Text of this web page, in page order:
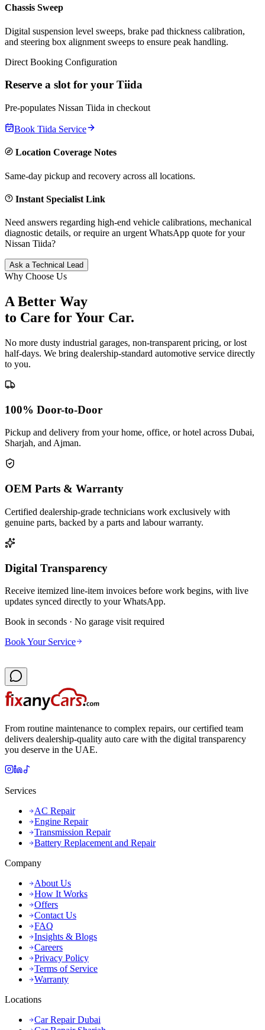
Chassis Sweep
Digital suspension level sweeps, brake pad thickness calibration,
and steering box alignment sweeps to ensure peak handling.
Direct Booking Configuration
Reserve a slot for your Tiida
Pre-populates Nissan Tiida in checkout
Book Tiida Service
Location Coverage Notes
Same-day pickup and recovery across all locations.
Instant Specialist Link
Need answers regarding high-end vehicle calibrations, mechanical
diagnostic details, or require an urgent WhatsApp quote for your
Nissan Tiida?
Ask a Technical Lead
Why Choose Us
A Better Way
to Care forYour Car.
No more dusty industrial garages, non-transparent pricing, or lost
half-days. We bring dealership-standard automotive service directly
to you.
100% Door-to-Door
Pickup and delivery from your home, office, or hotel across Dubai,
Sharjah, and Ajman.
OEM Parts & Warranty
Certified dealership-grade technicians work exclusively with
genuine parts, backed by a parts and labour warranty.
Digital Transparency
Receive itemized line-item invoices before work begins, with live
updates synced directly to your WhatsApp.
Book in seconds · No garage visit required
Book Your Service
From routine maintenance to complex repairs, our certified team
delivers dealership-quality auto care with the digital transparency
you deserve in the UAE.
Services
AC Repair
Engine Repair
Transmission Repair
Battery Replacement and Repair
Company
About Us
How It Works
Offers
Contact Us
FAQ
Insights & Blogs
Careers
Privacy Policy
Terms of Service
Warranty
Locations
Car Repair Dubai